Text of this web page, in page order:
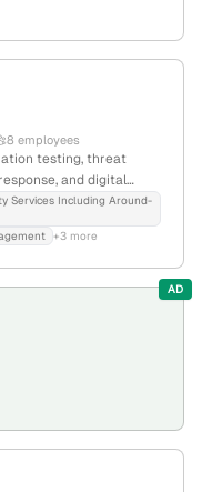
8 employees
testing, threat
and digital
in Linthicum Heights,
learning for threat
Services Including Around-
+3 more
AD